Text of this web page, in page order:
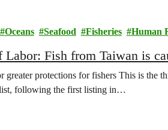
Oceans Seafood Fisheries Human
Labor: Fish from Taiwan is
greater protections for fishers This is the
list, following the first listing in…